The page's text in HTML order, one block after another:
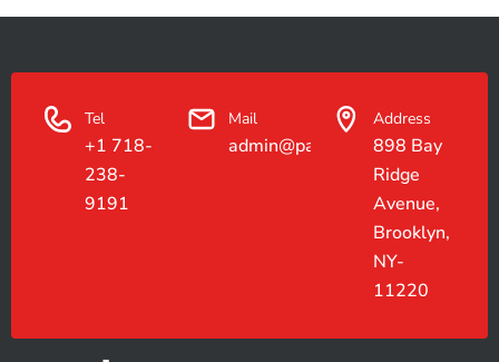
Tel
+1 718-
238-
9191
Mail Address
898 Bay
Ridge
Avenue,
Brooklyn,
NY-
11220